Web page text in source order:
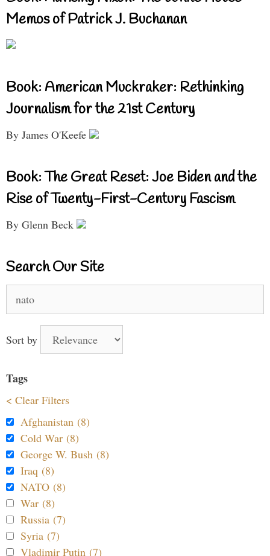
Memos of Patrick J. Buchanan
Book: American Muckraker: Rethinking
Journalism for the 21st Century
By James O'Keefe
Book: The Great Reset: Joe Biden and the
Rise of Twenty-First-Century Fascism
By Glenn Beck
Search Our Site
for:
Sort by
Tags
< Clear Filters
Afghanistan (8)
Cold War (8)
George W. Bush (8)
Iraq (8)
NATO (8)
War (8)
Russia (7)
Syria (7)
Vladimir Putin (7)